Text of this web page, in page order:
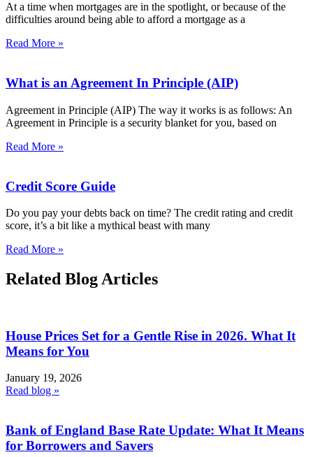
At a time when mortgages are in the spotlight, or because of the
difficulties around being able to afford a mortgage as a
Read More »
What is an Agreement In Principle (AIP)
Agreement in Principle (AIP) The way it works is as follows: An
Agreement in Principle is a security blanket for you, based on
Read More »
Credit Score Guide
Do you pay your debts back on time? The credit rating and credit
score, it’s a bit like a mythical beast with many
Read More »
Related Blog Articles
House Prices Set for a Gentle Rise in 2026. What It
Means for You
January 19, 2026
Read blog »
Bank of England Base Rate Update: What It Means
for Borrowers and Savers